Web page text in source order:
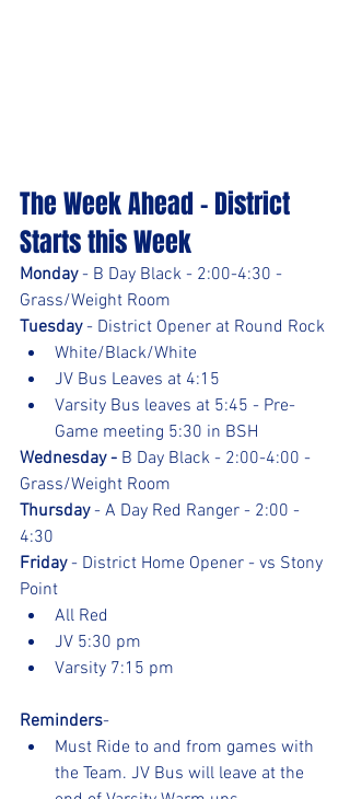
The Week Ahead - District
Starts this Week
Monday - B Day Black - 2:00-4:30 -
Grass/Weight Room
Tuesday - District Opener at Round Rock
White/Black/White
JV Bus Leaves at 4:15
Varsity Bus leaves at 5:45 - Pre-
Game meeting 5:30 in BSH
Wednesday - B Day Black - 2:00-4:00 -
Grass/Weight Room
Thursday - A Day Red Ranger - 2:00 -
4:30
Friday - District Home Opener - vs Stony
Point
All Red
JV 5:30 pm
Varsity 7:15 pm
Reminders-
Must Ride to and from games with
the Team. JV Bus will leave at the